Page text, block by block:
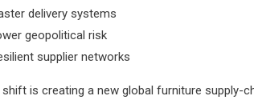
delivery systems
geopolitical risk
supplier networks
is creating a new global furniture supply-